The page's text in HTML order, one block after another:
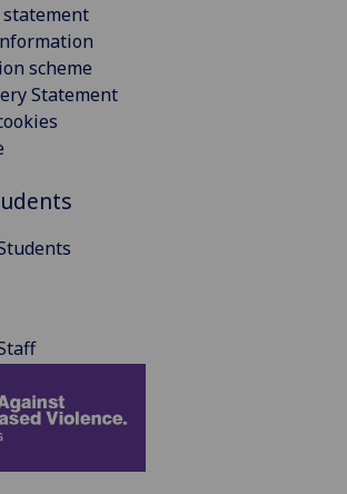
scheme
Statement